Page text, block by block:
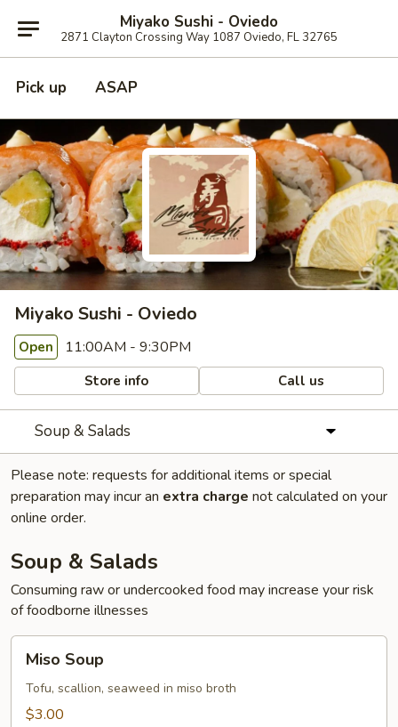
Miyako Sushi - Oviedo
2871 Clayton Crossing Way 1087 Oviedo, FL 32765
Pick up ASAP
Miyako Sushi - Oviedo
Open 11:00AM - 9:30PM
Store info Call us
Soup & Salads
Please note: requests for additional items or special
preparation may incur an extra charge not calculated on your
online order.
Soup & Salads
Consuming raw or undercooked food may increase your risk
of foodborne illnesses
Soup
Miso Soup
Tofu, scallion, seaweed in miso broth
$3.00